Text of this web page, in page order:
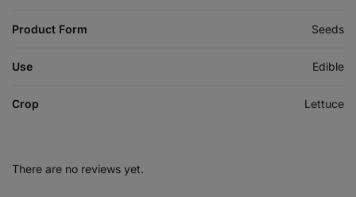
Product Form Seeds
Use Edible
Crop Lettuce
There are no reviews yet.